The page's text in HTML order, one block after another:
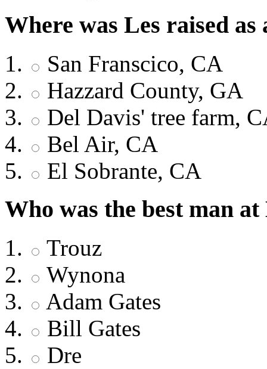
Where was Les raised as
San Franscico, CA
Hazzard County, GA
Del Davis' tree farm,
Bel Air, CA
El Sobrante, CA
Who was the best man
Trouz
Wynona
Adam Gates
Bill Gates
Dre